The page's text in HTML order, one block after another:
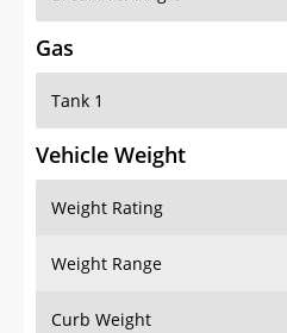
Gas
Tank 1
Vehicle Weight
Weight Rating
Weight Range
Curb Weight